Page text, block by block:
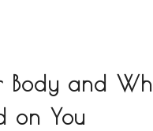
Body and
on You